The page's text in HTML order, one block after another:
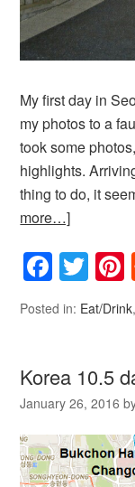
My first day in
my photos to a
took some
highlights.
thing to do, it
more…]
Posted in: Eat/Drink
Korea 10.5
January 26, 2016